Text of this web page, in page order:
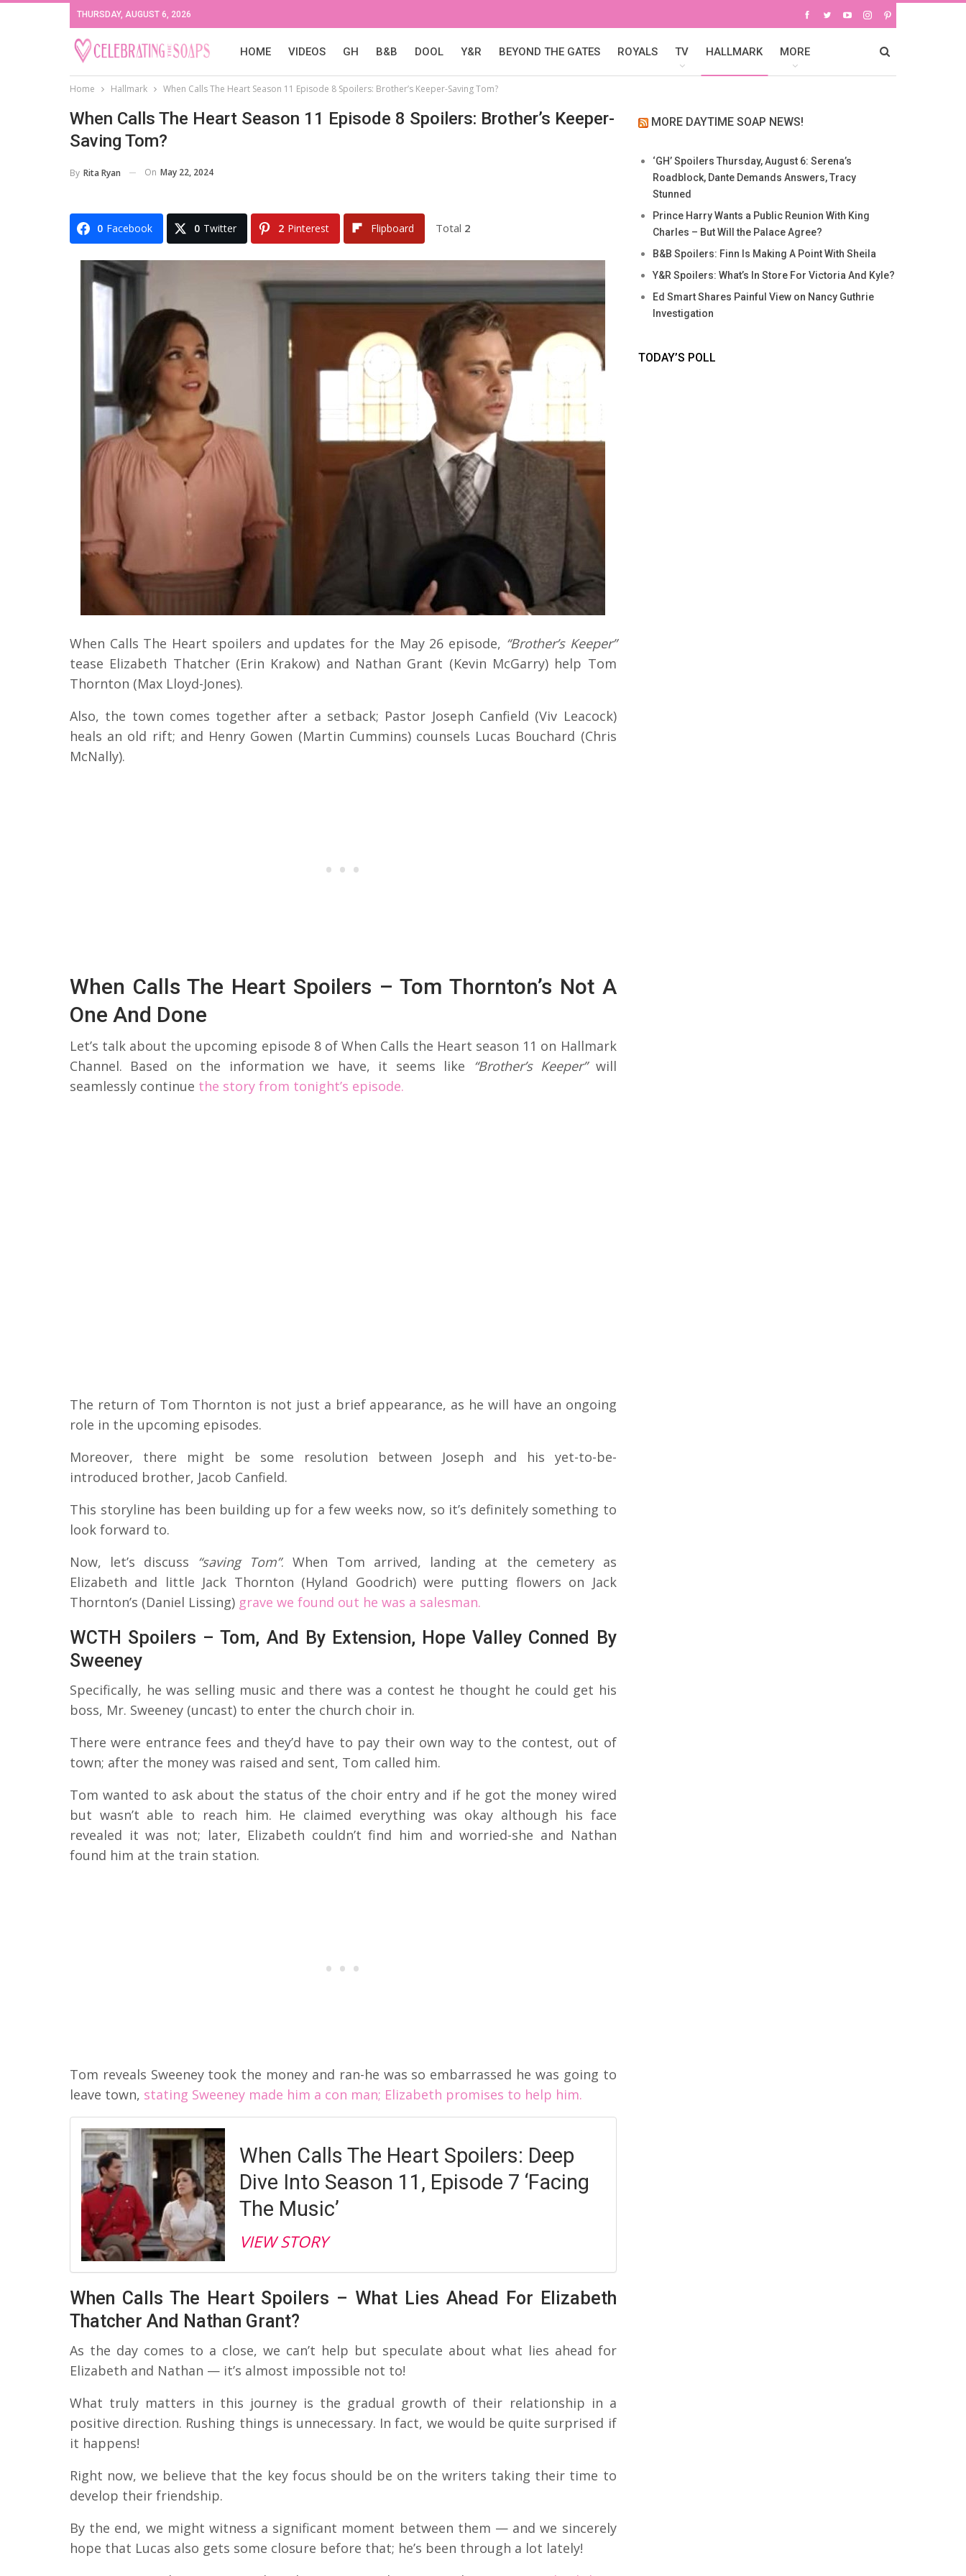
THURSDAY, AUGUST 6, 2026
HOME VIDEOS GH B&B DOOL Y&R BEYOND THE GATES ROYALS TV HALLMARK MORE
Home Hallmark When Calls The Heart Season 11 Episode 8 Spoilers: Brother’s Keeper-Saving Tom?
When Calls The Heart Season 11 Episode 8 Spoilers: Brother’s Keeper-
Saving Tom?
By Rita Ryan On May 22, 2024
0 Facebook 0 Twitter 2 Pinterest Flipboard Total 2
When Calls The Heart spoilers and updates for the May 26 episode, “Brother’s Keeper”
tease Elizabeth Thatcher (Erin Krakow) and Nathan Grant (Kevin McGarry) help Tom
Thornton (Max Lloyd-Jones).
Also, the town comes together after a setback; Pastor Joseph Canfield (Viv Leacock)
heals an old rift; and Henry Gowen (Martin Cummins) counsels Lucas Bouchard (Chris
McNally).
When Calls The Heart Spoilers – Tom Thornton’s Not A
One And Done
Let’s talk about the upcoming episode 8 of When Calls the Heart season 11 on Hallmark
Channel. Based on the information we have, it seems like “Brother’s Keeper”will
seamlessly continue the story from tonight’s episode.
The return of Tom Thornton is not just a brief appearance, as he will have an ongoing
role in the upcoming episodes.
Moreover, there might be some resolution between Joseph and his yet-to-be-
introduced brother, Jacob Canfield.
This storyline has been building up for a few weeks now, so it’s definitely something to
look forward to.
Now, let’s discuss “saving Tom”. When Tom arrived, landing at the cemetery as
Elizabeth and little Jack Thornton (Hyland Goodrich) were putting flowers on Jack
Thornton’s (Daniel Lissing) grave we found out he was a salesman.
WCTH Spoilers – Tom, And By Extension, Hope Valley Conned By
Sweeney
Specifically, he was selling music and there was a contest he thought he could get his
boss, Mr. Sweeney (uncast) to enter the church choir in.
There were entrance fees and they’d have to pay their own way to the contest, out of
town; after the money was raised and sent, Tom called him.
Tom wanted to ask about the status of the choir entry and if he got the money wired
but wasn’t able to reach him. He claimed everything was okay although his face
revealed it was not; later, Elizabeth couldn’t find him and worried-she and Nathan
found him at the train station.
Tom reveals Sweeney took the money and ran-he was so embarrassed he was going to
leave town, stating Sweeney made him a con man; Elizabeth promises to help him.
When Calls The Heart Spoilers: Deep
Dive Into Season 11, Episode 7 ‘Facing
The Music’
VIEW STORY
When Calls The Heart Spoilers – What Lies Ahead For Elizabeth
Thatcher And Nathan Grant?
As the day comes to a close, we can’t help but speculate about what lies ahead for
Elizabeth and Nathan — it’s almost impossible not to!
What truly matters in this journey is the gradual growth of their relationship in a
positive direction. Rushing things is unnecessary. In fact, we would be quite surprised if
it happens!
Right now, we believe that the key focus should be on the writers taking their time to
develop their friendship.
By the end, we might witness a significant moment between them — and we sincerely
hope that Lucas also gets some closure before that; he’s been through a lot lately!
MORE DAYTIME SOAP NEWS!
‘GH’ Spoilers Thursday, August 6: Serena’s
Roadblock, Dante Demands Answers, Tracy
Stunned
Prince Harry Wants a Public Reunion With King
Charles – But Will the Palace Agree?
B&B Spoilers: Finn Is Making A Point With Sheila
Y&R Spoilers: What’s In Store For Victoria And Kyle?
Ed Smart Shares Painful View on Nancy Guthrie
Investigation
TODAY’S POLL